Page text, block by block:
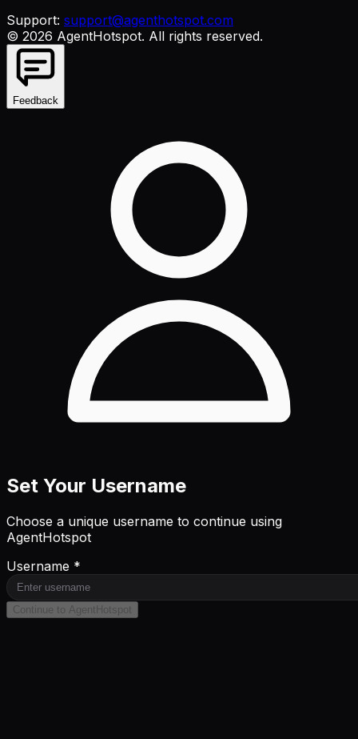
Support: support@agenthotspot.com
© 2026 AgentHotspot. All rights reserved.
Feedback
Set Your Username
Choose a unique username to continue using
AgentHotspot
Username *
Continue to AgentHotspot